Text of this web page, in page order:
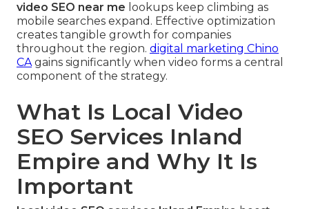
video SEO near me lookups keep climbing as
mobile searches expand. Effective optimization
creates tangible growth for companies
throughout the region. digital marketing Chino
CAgains significantly when video forms a central
component of the strategy.
What Is Local Video
SEO Services Inland
Empire and Why It Is
Important